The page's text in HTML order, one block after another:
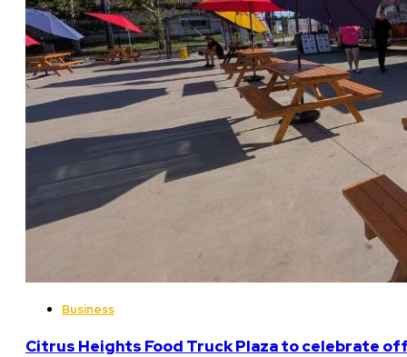
Business
Citrus Heights Food Truck Plaza to celebrate